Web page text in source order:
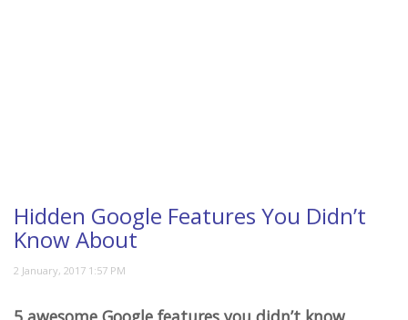
Hidden Google Features You Didn’t
Know About